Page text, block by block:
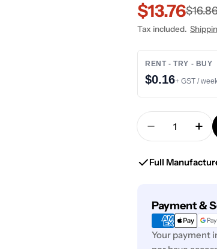
Sale
price
$13.76
Regular
price
Tax included.
RENT - TRY - BUY
$0.16+ GST /
Quantity
Decrease
Full
Payment &
Payment
methods
Your payment